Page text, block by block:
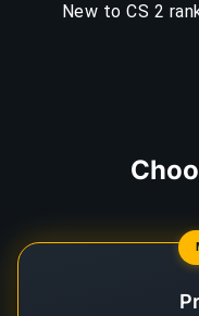
New to CS 2